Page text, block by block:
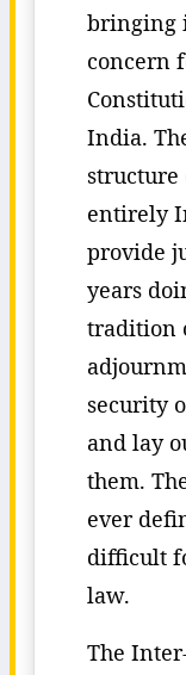
bringing
concern
India.
structure
entirely
provide
years
tradition
security
and lay
them.
ever
difficult
law.
The